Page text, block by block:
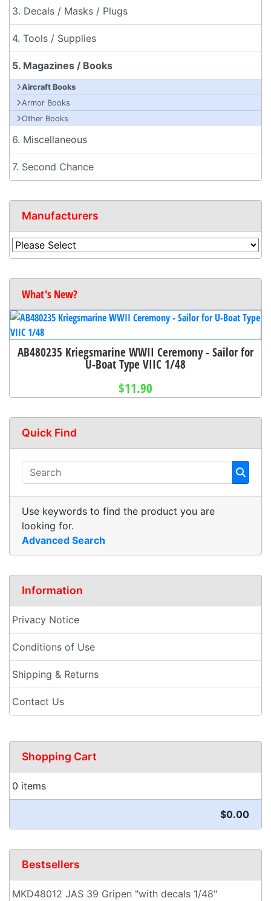
3. Decals / Masks / Plugs
4. Tools / Supplies
5. Magazines / Books
Aircraft Books
Armor Books
Other Books
6. Miscellaneous
7. Second Chance
Manufacturers
What's New?
AB480235 Kriegsmarine WWII Ceremony - Sailor for
U-Boat Type VIIC 1/48
$11.90
Quick Find
Use keywords to find the product you are
looking for.
Advanced Search
Information
Privacy Notice
Conditions of Use
Shipping & Returns
Contact Us
Shopping Cart
0 items
$0.00
Bestsellers
MKD48012 JAS 39 Gripen "with decals 1/48"